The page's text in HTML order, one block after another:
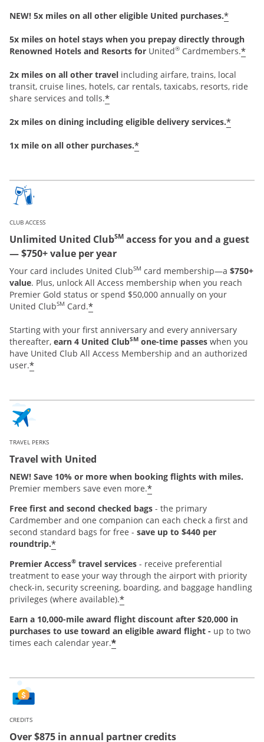
NEW! 5x miles on all other eligible United purchases.*
5x miles on hotel stays when you prepay directly through
Renowned Hotels and Resorts for United® Cardmembers.*
2x miles on all other travel including airfare, trains, local
transit, cruise lines, hotels, car rentals, taxicabs, resorts, ride
share services and tolls.*
2x miles on dining including eligible delivery services.*
1x mile on all other purchases.*
CLUB ACCESS
Unlimited United ClubSM access for you and a guest
— $750+ value per year
Your card includes United ClubSM card membership—a $750+
value. Plus, unlock All Access membership when you reach
Premier Gold status or spend $50,000 annually on your
United ClubSM Card.*
Starting with your first anniversary and every anniversary
thereafter, earn 4 United ClubSM one-time passes when you
have United Club All Access Membership and an authorized
user.*
TRAVEL PERKS
Travel with United
NEW! Save 10% or more when booking flights with miles.
Premier members save even more.*
Free first and second checked bags - the primary
Cardmember and one companion can each check a first and
second standard bags for free - save up to $440 per
roundtrip.*
Premier Access® travel services - receive preferential
treatment to ease your way through the airport with priority
check-in, security screening, boarding, and baggage handling
privileges (where available).*
Earn a 10,000-mile award flight discount after $20,000 in
purchases to use toward an eligible award flight - up to two
times each calendar year.*
CREDITS
Over $875 in annual partner credits